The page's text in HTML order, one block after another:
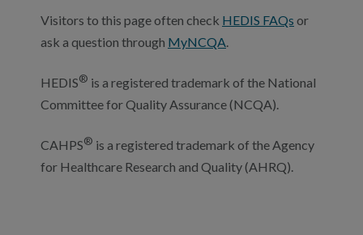
Visitors to this page often check HEDIS FAQs or
ask a question through MyNCQA
HEDIS® is a registered trademark of the National
Committee for Quality Assurance (NCQA).
CAHPS® is a registered trademark of the Agency
for Healthcare Research and Quality (AHRQ).